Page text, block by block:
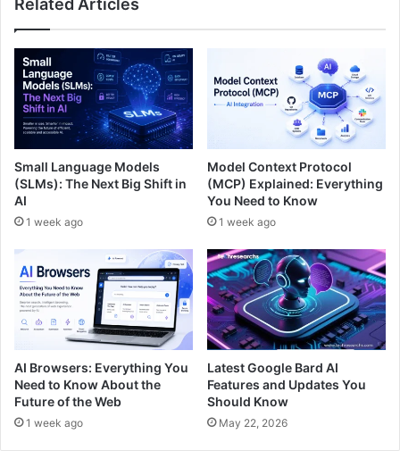
Related Articles
Small Language Models
(SLMs): The Next Big Shift in
AI
1 week ago
Model Context Protocol
(MCP) Explained: Everything
You Need to Know
1 week ago
AI Browsers: Everything You
Need to Know About the
Future of the Web
1 week ago
Latest Google Bard AI
Features and Updates You
Should Know
May 22, 2026